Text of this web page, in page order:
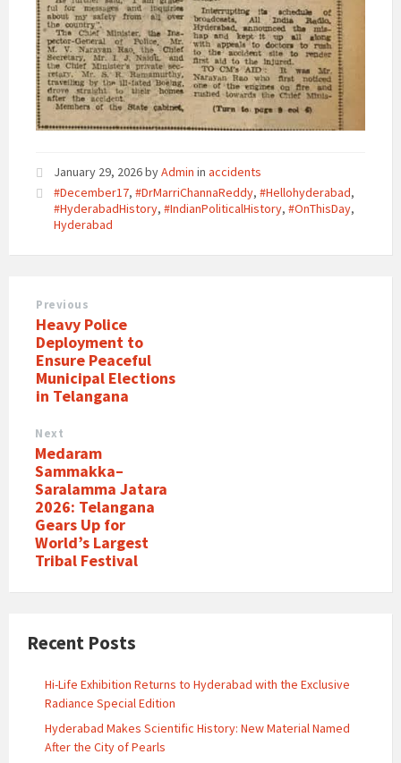
January 29, 2026byAdmin in accidents
#December17, #DrMarriChannaReddy, #Hellohyderabad,
#HyderabadHistory, #IndianPoliticalHistory, #OnThisDay,
Hyderabad
Previous
Heavy Police
Deployment to
Ensure Peaceful
Municipal Elections
in Telangana
Next
Medaram
Sammakka–
Saralamma Jatara
2026: Telangana
Gears Up for
World’s Largest
Tribal Festival
Recent Posts
Hi-Life Exhibition Returns to Hyderabad with the Exclusive
Radiance Special Edition
Hyderabad Makes Scientific History: New Material Named
After the City of Pearls